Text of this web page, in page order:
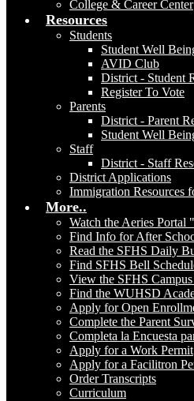
College & Career Center
Resources
Students
Student Well
AVID Club
District - Student
Register To Vote
Parents
District - Parent
Student Well
Staff
District - Staff
District Applications
Immigration Resources
More..
Watch the Aeries
Find Info for After
Read the SFHS Daily
Find SFHS Bell
View the SFHS
Find the WUHSD
Apply for Open
Complete the Parent
Completa la Encuesta
Apply for a Work Permit
Apply for a Facilitron
Order Transcripts
Curriculum